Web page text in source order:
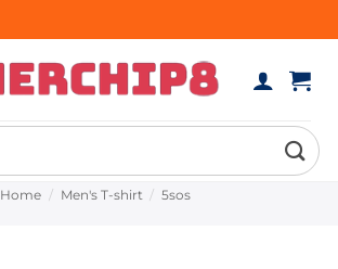
Home / Men's T-shirt / 5sos